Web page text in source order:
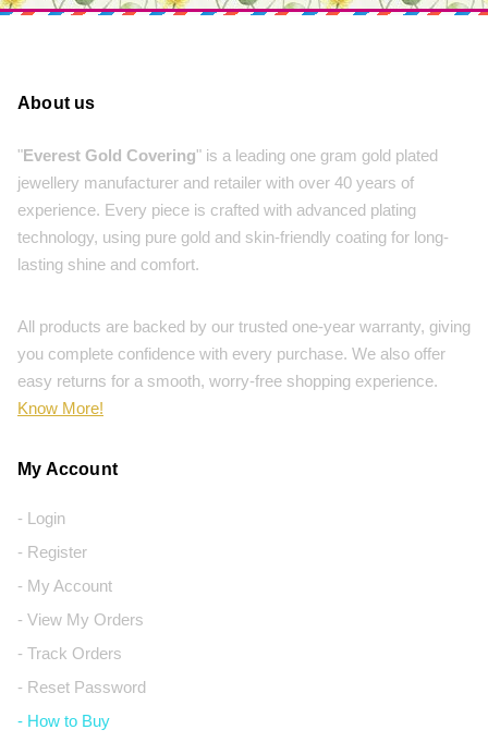
About us
"Everest Gold Covering" is a leading one gram gold plated
jewellery manufacturer and retailer with over 40 years of
experience. Every piece is crafted with advanced plating
technology, using pure gold and skin-friendly coating for long-
lasting shine and comfort.
All products are backed by our trusted one-year warranty, giving
you complete confidence with every purchase. We also offer
easy returns for a smooth, worry-free shopping experience.
Know More!
My Account
- Login
- Register
- My Account
- View My Orders
- Track Orders
- Reset Password
- How to Buy